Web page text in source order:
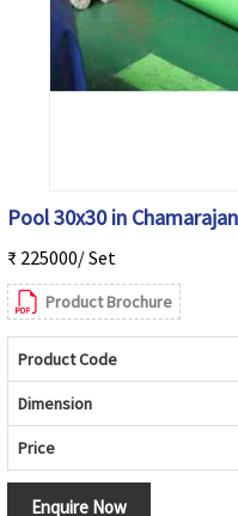
Pool 30x30 in
₹ 225000/ Set
Product Brochure
Product Code
Dimension
Price
Enquire Now